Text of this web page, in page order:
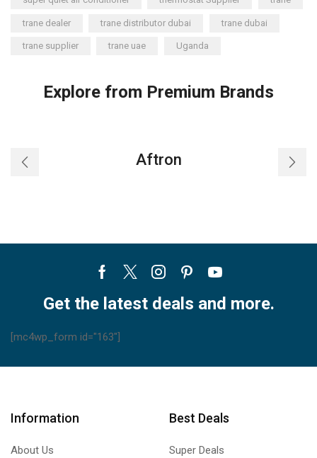
trane dealer trane distributor dubai trane dubai
trane supplier trane uae Uganda
Explore from Premium Brands
Aftron
Facebook
TwitterInstagram
PinterestYoutube
Get the latest deals and more.
[mc4wp_form id="163"]
Information
About Us
Best Deals
Super Deals